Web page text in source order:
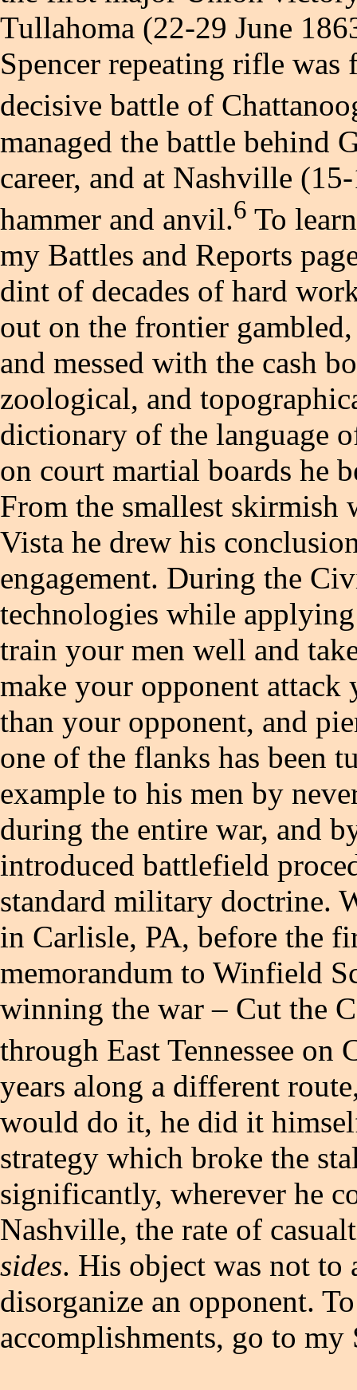
Tullahoma (22-29 June
Spencer repeating rifle was
decisive battle of
managed the battle behind
career, and at Nashville
hammer and anvil.6 To
my Battles and Reports
dint of decades of hard
out on the frontier
and messed with the cash
zoological, and
dictionary of the language
on court martial boards he
From the smallest skirmish
Vista he drew his
engagement. During the
technologies while
train your men well and
make your opponent
than your opponent, and
one of the flanks has been
example to his men by
during the entire war, and
introduced battlefield
standard military doctrine.
in Carlisle, PA, before the
memorandum to Winfield
winning the war – Cut the
through East Tennessee on
years along a different
would do it, he did it
strategy which broke the
significantly, wherever he
Nashville, the rate of
sides. His object was not to
disorganize an opponent.
accomplishments, go to my